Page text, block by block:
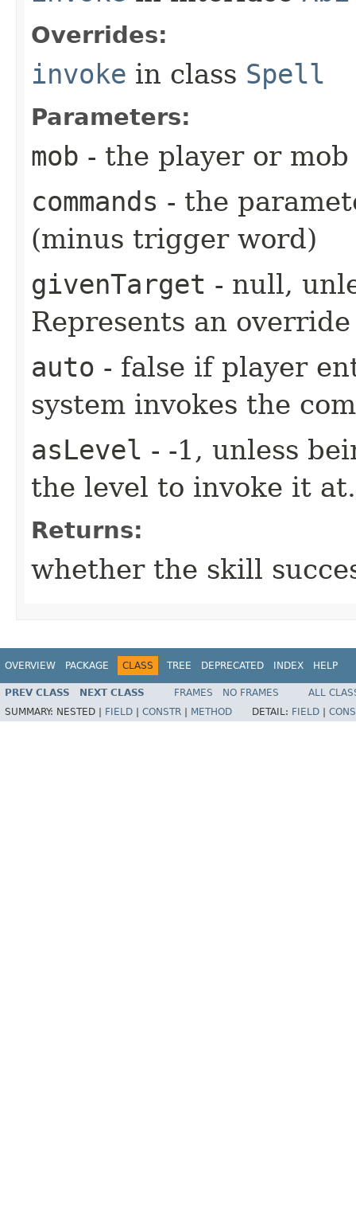
Overrides:
invoke in class Spell
Parameters:
mob - the player or
commands - the
(minus trigger word)
givenTarget - null,
Represents an
auto - false if player
system invokes the
asLevel - -1, unless
the level to invoke it at.
Returns:
whether the skill
OVERVIEW PACKAGE CLASS TREE DEPRECATED INDEX HELP
PREV CLASS NEXT CLASS FRAMES NO FRAMES
ALL
SUMMARY: NESTED | FIELD | CONSTR | METHOD DETAIL: FIELD |